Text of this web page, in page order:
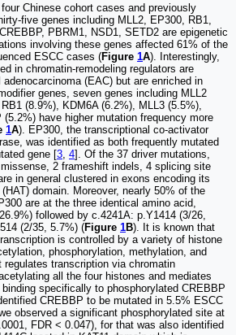
Chinese cohort cases and previously
five genes including MLL2, EP300, RB1,
PBRM1, NSD1, SETD2 are epigenetic
involving these genes affected 61% of the
ESCC cases (Figure 1A). Interestingly,
in chromatin-remodeling regulators are
(EAC) but are enriched in
genes, seven genes including MLL2
(8.9%), KDM6A (6.2%), MLL3 (5.5%),
(5.2%) have higher mutation frequency more
1A). EP300, the transcriptional co-activator
was identified as both frequently mutated
gene [3 4]. Of the 37 driver mutations,
2 frameshift indels, 4 splicing site
in general clustered in exons encoding its
domain. Moreover, nearly 50% of the
are at the three identical amino acid,
followed by c.4241A: p.Y1414 (3/26,
(2/35, 5.7%) (Figure 1B). It is known that
is controlled by a variety of histone
phosphorylation, methylation, and
transcription via chromatin
all the four histones and mediates
specifically to phosphorylated CREBBP
CREBBP to be mutated in 5.5% ESCC
observed a significant phosphorylated site at
FDR < 0.047), for that was also identified